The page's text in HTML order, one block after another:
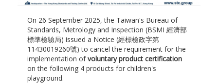
On 26 September 2025, the Taiwan's Bureau of
Standards, Metrology and Inspection (BSMI 經濟部
標準檢驗局) issued a Notice (經標檢政字第
11430019260號) to cancel the requirement for the
implementation ofvoluntary product certification
on the following 4 products for children's
playground.